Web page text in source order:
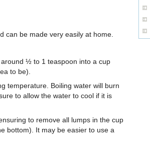
can be made very easily at home.
½ to 1 teaspoon into a cup
to be).
temperature. Boiling water will burn
to allow the water to cool if it is
to remove all lumps in the cup
bottom). It may be easier to use a